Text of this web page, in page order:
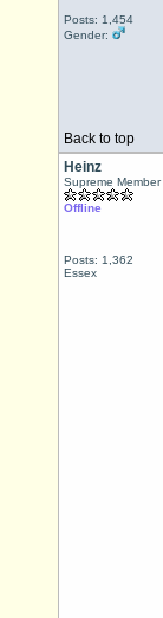
Posts: 1,454
Gender:
Back to top
Heinz
Supreme Member
Offline
Posts: 1,362
Essex